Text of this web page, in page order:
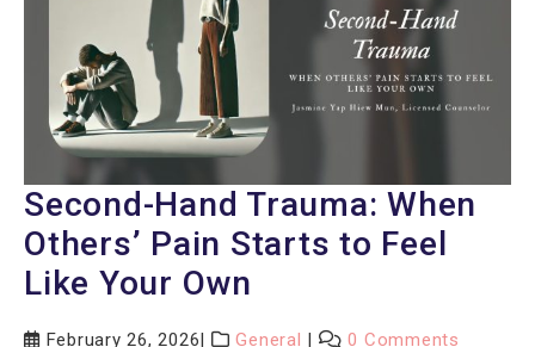
Second-Hand Trauma: When
Others’ Pain Starts to Feel
Like Your Own
February 26, 2026 General 0 Comments